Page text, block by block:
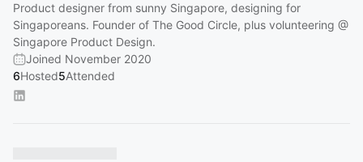
Product designer from sunny Singapore, designing for
Singaporeans. Founder of The Good Circle, plus volunteering @
Singapore Product Design.
Joined November 2020
6Hosted5Attended